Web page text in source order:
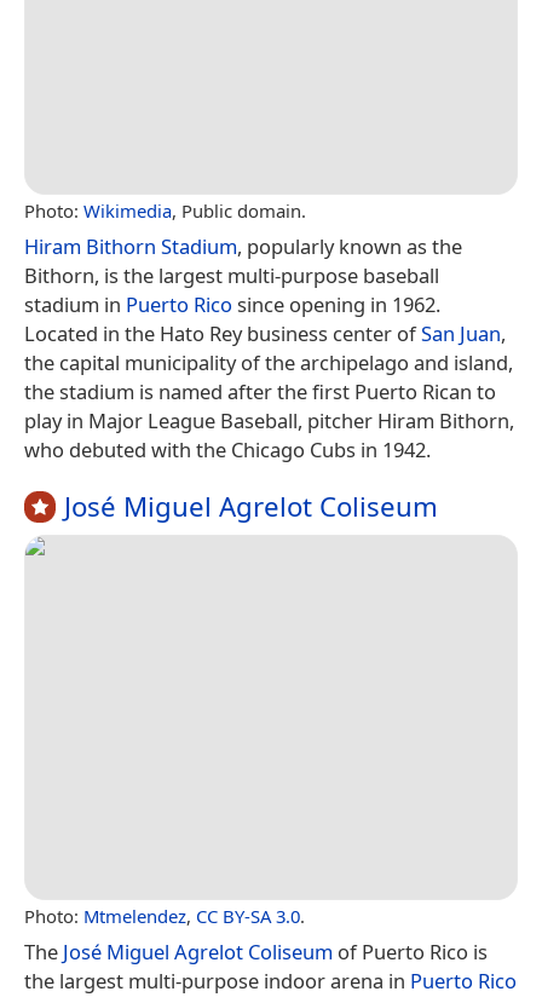
Photo: Wikimedia, Public domain.
Hiram Bithorn Stadium, popularly known as the
Bithorn, is the largest multi-purpose baseball
stadium in Puerto Rico since opening in 1962.
Located in the Hato Rey business center ofSan Juan,
the capital municipality of the archipelago and island,
the stadium is named after the first Puerto Rican to
play in Major League Baseball, pitcher Hiram Bithorn,
who debuted with the Chicago Cubs in 1942.
José Miguel Agrelot Coliseum
Photo: Mtmelendez, CC BY-SA 3.0.
The José Miguel Agrelot Coliseum of Puerto Rico is
the largest multi-purpose indoor arena in Puerto Rico